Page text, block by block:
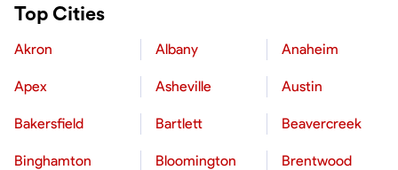
Top Cities
Akron Albany Anaheim
Apex Asheville Austin
Bakersfield Bartlett Beavercreek
Binghamton Bloomington Brentwood